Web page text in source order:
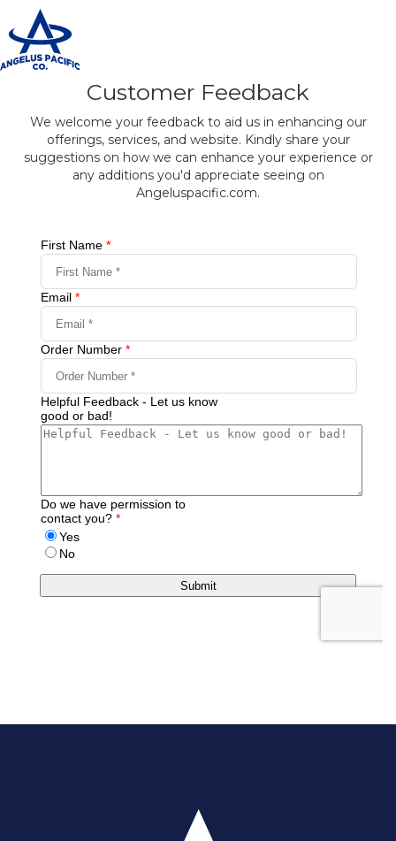
Customer Feedback
We welcome your feedback to aid us in enhancing our
offerings, services, and website. Kindly share your
suggestions on how we can enhance your experience or
any additions you'd appreciate seeing on
Angeluspacific.com.